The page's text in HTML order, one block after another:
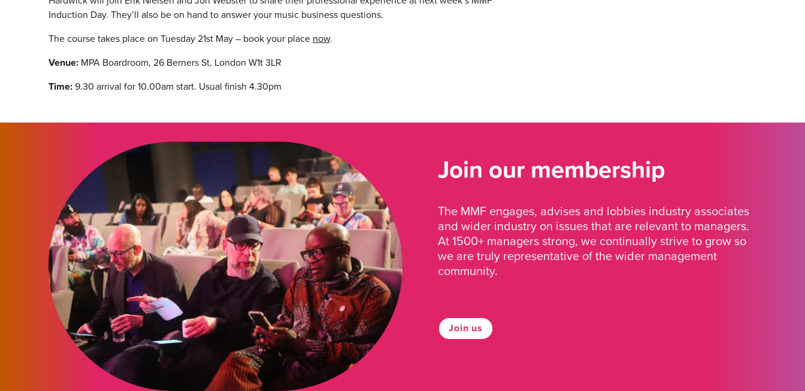
Induction Day. They’ll also be on hand to answer your music business questions.
The course takes place on Tuesday 21st May – book your place now.
Venue:MPA Boardroom, 26 Berners St, London W1t 3LR
Time:9.30 arrival for 10.00am start. Usual finish 4.30pm
Join our membership
The MMF engages, advises and lobbies industry associates
and wider industry on issues that are relevant to managers.
At 1500+ managers strong, we continually strive to grow so
we are truly representative of the wider management
community.
Join us